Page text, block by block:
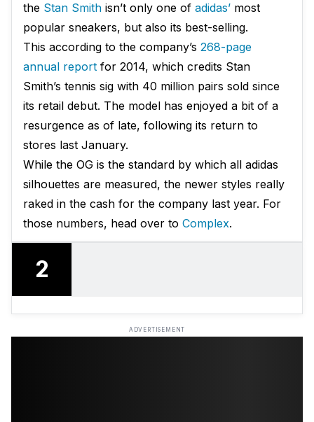
the Stan Smith isn’t only one of adidas’ most
popular sneakers, but also its best-selling.
This according to the company’s 268-page
annual report for 2014, which credits Stan
Smith’s tennis sig with 40 million pairs sold since
its retail debut. The model has enjoyed a bit of a
resurgence as of late, following its return to
stores last January.
While the OG is the standard by which all adidas
silhouettes are measured, the newer styles really
raked in the cash for the company last year. For
those numbers, head over to Complex.
2
ADVERTISEMENT